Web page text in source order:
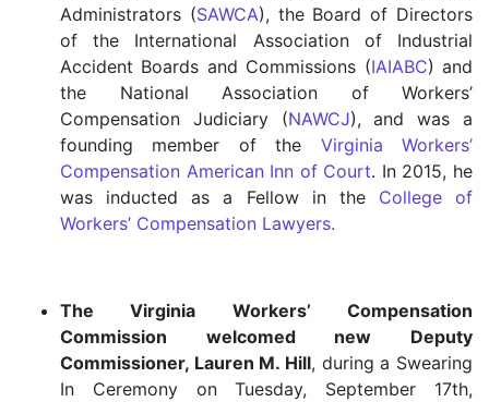
Administrators (SAWCA), the Board of Directors
of the International Association of Industrial
Accident Boards and Commissions (IAIABC) and
the National Association of Workers’
Compensation Judiciary (NAWCJ), and was a
founding member of the Virginia Workers’
Compensation American Inn of Court. In 2015, he
was inducted as a Fellow in the College of
Workers’ Compensation Lawyers.
The Virginia Workers’ Compensation
Commission welcomed new Deputy
Commissioner, Lauren M. Hill, during a Swearing
In Ceremony on Tuesday, September 17th,